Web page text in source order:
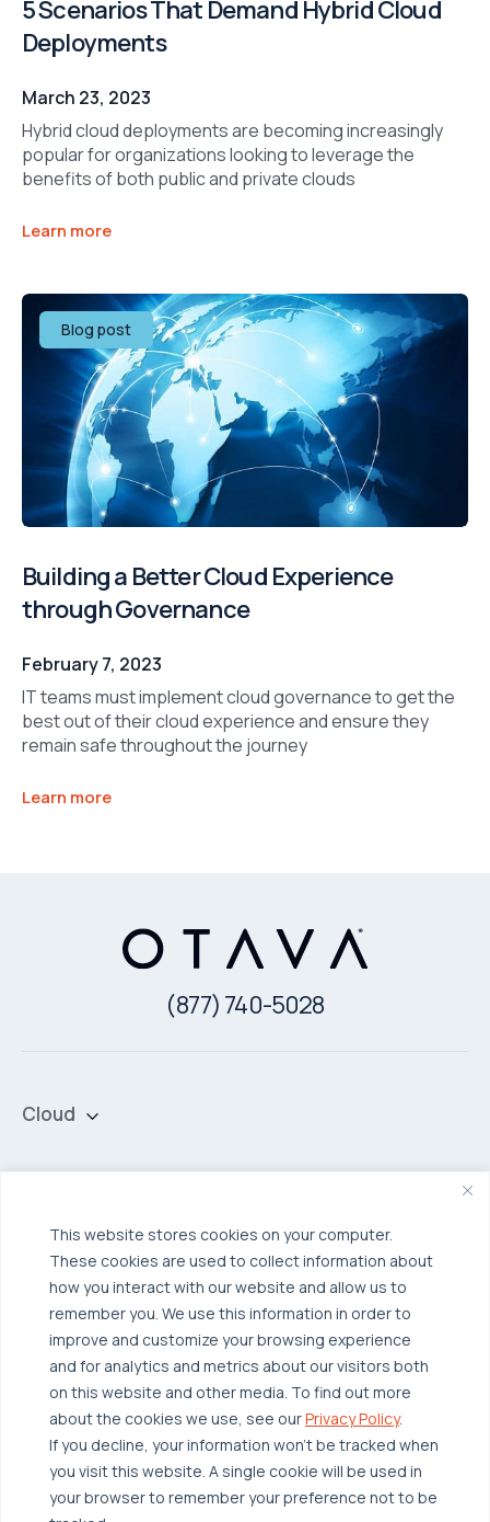
This website stores cookies on your computer.
These cookies are used to collect information about
how you interact with our website and allow us to
remember you. We use this information in order to
improve and customize your browsing experience
and for analytics and metrics about our visitors both
on this website and other media. To find out more
about the cookies we use, see ourPrivacy Policy.
If you decline, your information won’t be tracked when
you visit this website. A single cookie will be used in
your browser to remember your preference not to be
5 Scenarios That Demand Hybrid Cloud
Deployments
March 23, 2023
Hybrid cloud deployments are becoming increasingly
popular for organizations looking to leverage the
benefits of both public and private clouds
Learn more
Blog post
Building a Better Cloud Experience
through Governance
February 7, 2023
IT teams must implement cloud governance to get the
best out of their cloud experience and ensure they
remain safe throughout the journey
Learn more
(877) 740-5028
Cloud
Managed Public Cloud
Broadcom VCF
Backup & Data Protection
Disaster Recovery as a Service (DRaaS)
Backup for Edge Computing
Solutions
Multi-Cloud Infrastructure
Security & Data Protection
Edge Computing
Hyperconverged Infrastructure
Workload Migration
Compliant-Ready
Industries
Healthcare
Finance
Manufacturing
Software
Resources
Case Studies
Blogs